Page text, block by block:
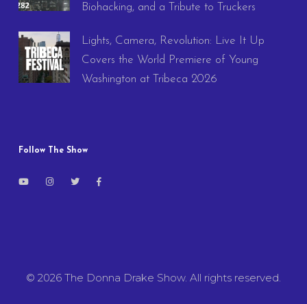
Biohacking, and a Tribute to Truckers
Lights, Camera, Revolution: Live It Up
Covers the World Premiere of Young
Washington at Tribeca 2026
Follow The Show
© 2026 The Donna Drake Show. All rights reserved.